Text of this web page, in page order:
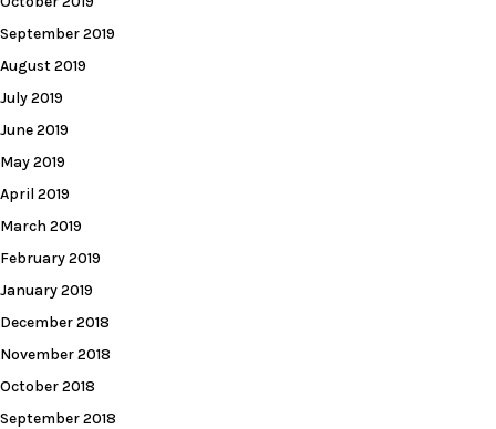
September 2019
August 2019
July 2019
June 2019
May 2019
April 2019
March 2019
February 2019
January 2019
December 2018
November 2018
October 2018
September 2018